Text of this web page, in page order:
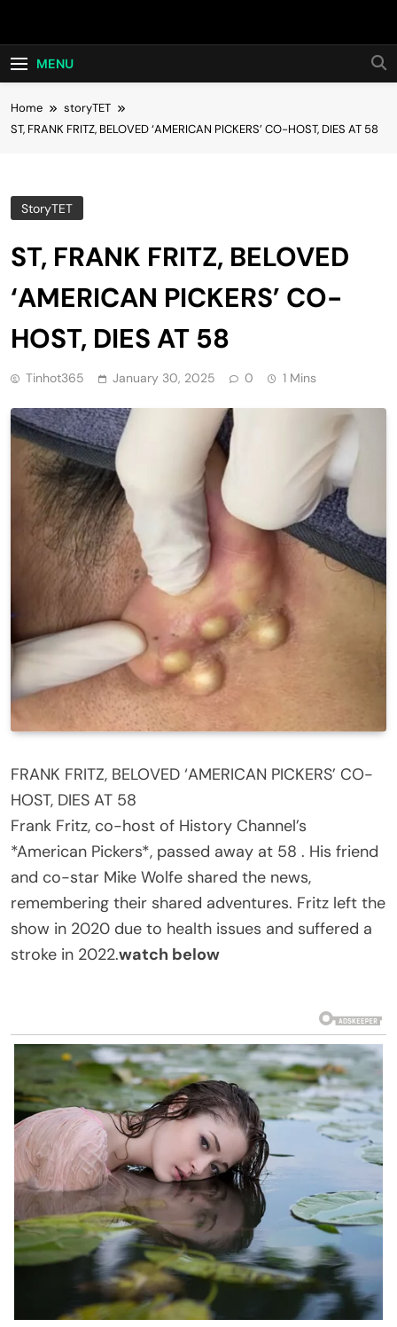
Hot24h
MENU
Home
storyTET
ST, FRANK FRITZ, BELOVED ‘AMERICAN PICKERS’ CO-HOST, DIES AT 58
StoryTET
ST, FRANK FRITZ, BELOVED
‘AMERICAN PICKERS’ CO-
HOST, DIES AT 58
Tinhot365 January 30, 2025 0 1 Mins
FRANK FRITZ, BELOVED ‘AMERICAN PICKERS’ CO-
HOST, DIES AT 58
Frank Fritz, co-host of History Channel’s
*American Pickers*, passed away at 58 . His friend
and co-star Mike Wolfe shared the news,
remembering their shared adventures. Fritz left the
show in 2020 due to health issues and suffered a
stroke in 2022.watch below